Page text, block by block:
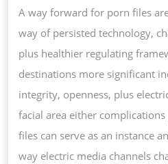
A way forward for porn files
way of persisted technology,
plus healthier regulating
destinations more significant
integrity, openness, plus
facial area either
files can serve as an instance
way electric media channels